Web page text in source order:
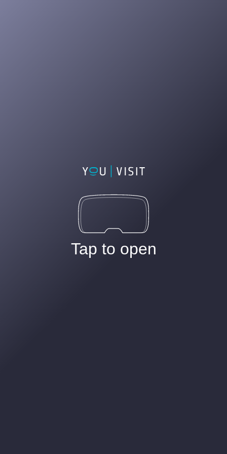
Tap to open